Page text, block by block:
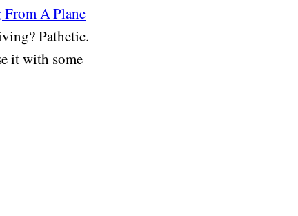
A Plane
Pathetic.
it with some